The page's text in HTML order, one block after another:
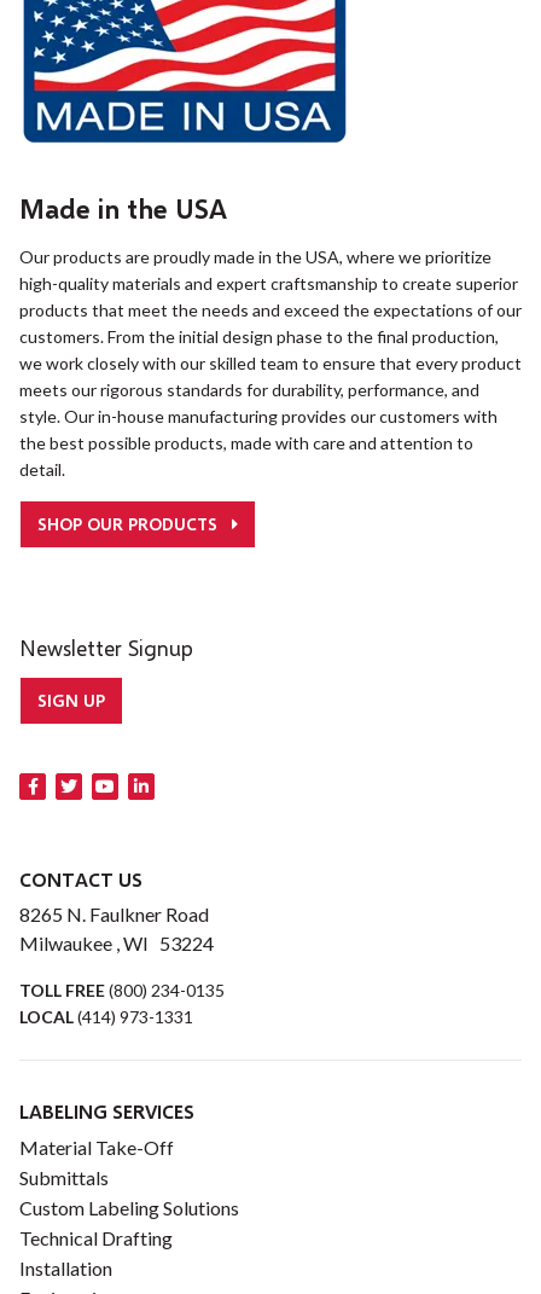
Made in the USA
Our products are proudly made in the USA, where we prioritize
high-quality materials and expert craftsmanship to create superior
products that meet the needs and exceed the expectations of our
customers. From the initial design phase to the final production,
we work closely with our skilled team to ensure that every product
meets our rigorous standards for durability, performance, and
style. Our in-house manufacturing provides our customers with
the best possible products, made with care and attention to
detail.
SHOP OUR PRODUCTS
Newsletter Signup
SIGN UP
CONTACT US
8265 N. Faulkner Road
Milwaukee , WI 53224
TOLL FREE(800) 234-0135
LOCAL(414) 973-1331
LABELING SERVICES
Material Take-Off
Submittals
Custom Labeling Solutions
Technical Drafting
Installation